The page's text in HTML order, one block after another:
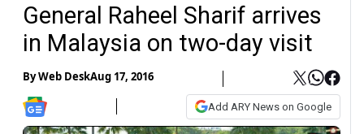
General Raheel Sharif arrives
in Malaysia on two-day visit
ByWeb DeskAug 17, 2016
Add ARY News on Google